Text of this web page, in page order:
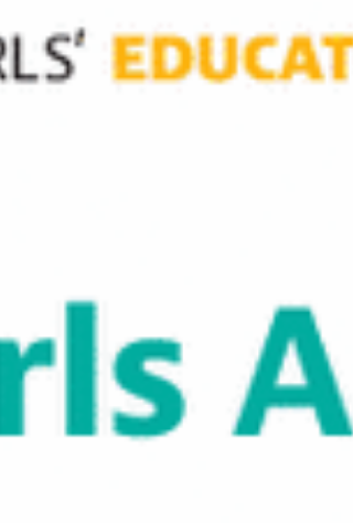
only get a girl through the school gates. It
teach her how to survive the societal crosswinds
waiting for her outside. To truly unlock a girl’s